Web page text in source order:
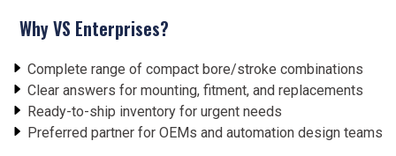
Why VS Enterprises?
Complete range of compact bore/stroke combinations
Clear answers for mounting, fitment, and replacements
Ready-to-ship inventory for urgent needs
Preferred partner for OEMs and automation design teams